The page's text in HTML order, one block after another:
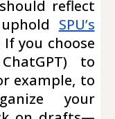
reflect
SPU’s
If you choose
to
example, to
your